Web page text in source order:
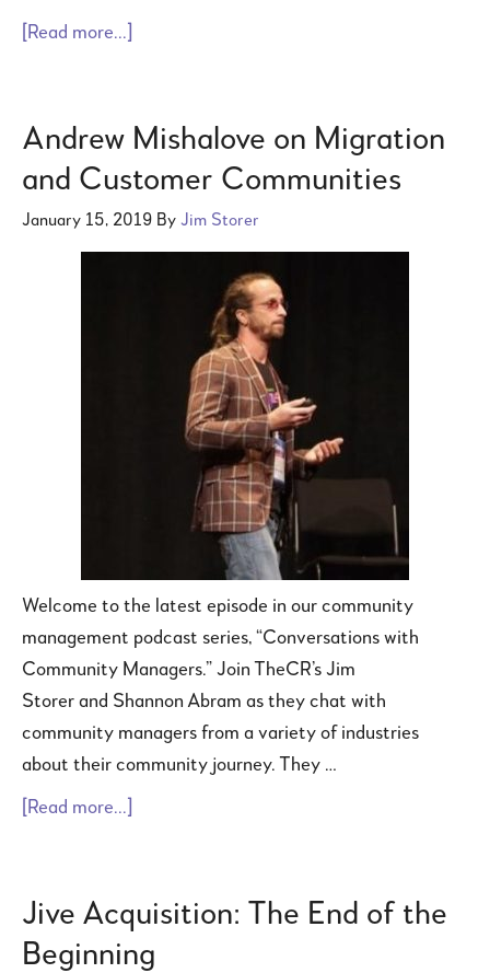
[Read more...]
Andrew Mishalove on Migration
and Customer Communities
January 15, 2019 By Jim Storer
Welcome to the latest episode in our community
management podcast series, “Conversations with
Community Managers.” Join TheCR’s Jim
Storer and Shannon Abram as they chat with
community managers from a variety of industries
about their community journey. They …
[Read more...]
Jive Acquisition: The End of the
Beginning